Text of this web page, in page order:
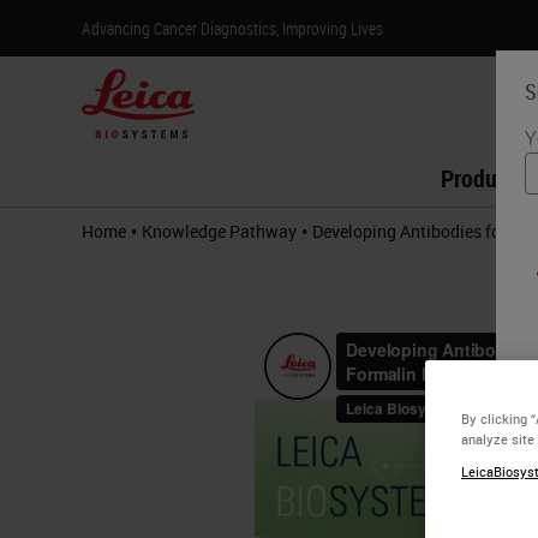
Advancing Cancer Diagnostics, Improving Lives
Products
Home • Knowledge Pathway • Developing Antibodies for
By clicking
analyze site